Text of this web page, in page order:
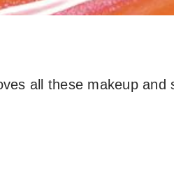
all these makeup and